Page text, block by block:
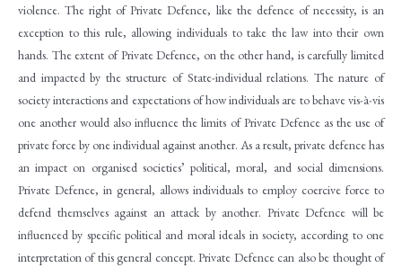
violence. The right of Private Defence, like the defence of necessity, is an
exception to this rule, allowing individuals to take the law into their own
hands. The extent of Private Defence, on the other hand, is carefully limited
and impacted by the structure of State-individual relations. The nature of
society interactions and expectations of how individuals are to behave vis-à-vis
one another would also influence the limits of Private Defence as the use of
private force by one individual against another. As a result, private defence has
an impact on organised societies’ political, moral, and social dimensions.
Private Defence, in general, allows individuals to employ coercive force to
defend themselves against an attack by another. Private Defence will be
influenced by specific political and moral ideals in society, according to one
interpretation of this general concept. Private Defence can also be thought of